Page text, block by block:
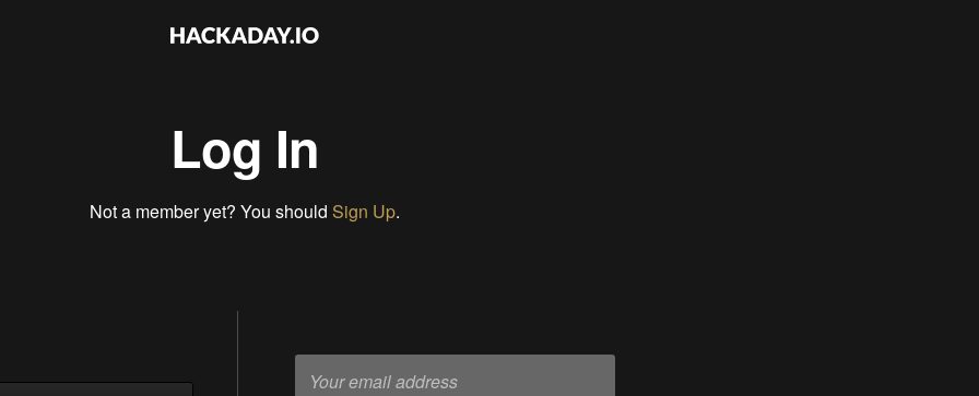
Log In
Not a member yet? You should Sign Up.